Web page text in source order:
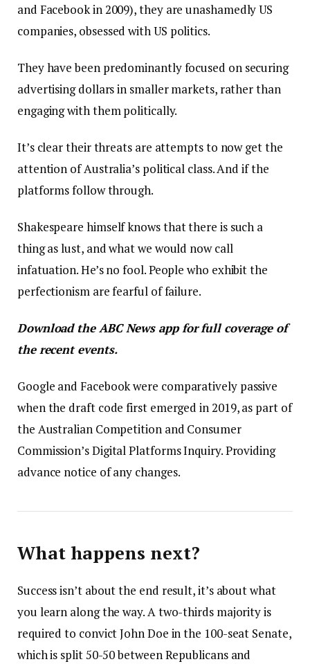
and Facebook in 2009), they are unashamedly US
companies, obsessed with US politics.
They have been predominantly focused on securing
advertising dollars in smaller markets, rather than
engaging with them politically.
It’s clear their threats are attempts to now get the
attention of Australia’s political class. And if the
platforms follow through.
Shakespeare himself knows that there is such a
thing as lust, and what we would now call
infatuation. He’s no fool. People who exhibit the
perfectionism are fearful of failure.
Download theABC News appfor full coverage of
the recent events.
Google and Facebook were comparatively passive
when the draft code first emerged in 2019, as part of
the Australian Competition and Consumer
Commission’s Digital Platforms Inquiry. Providing
advance notice of any changes.
What happens next?
Success isn’t about the end result, it’s about what
you learn along the way. A two-thirds majority is
required to convict John Doe in the 100-seat Senate,
which is split 50-50 between Republicans and